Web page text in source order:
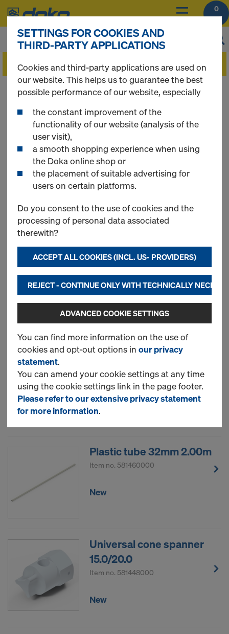
0
You can view the prices of your products after
Tie rod system 26.5
6 Products found
Most searched
Hexagon nut 26.5
Item no.581985000
New
Used
Pigtail anchor 26.5
Item no.581900000
New
Plastic tube 32mm 2.00m
Item no. 581460000
New
Universal cone spanner
15.0/20.0
Item no. 581448000
New
SETTINGS FOR COOKIES AND
THIRD-PARTY APPLICATIONS
Cookies and third-party applications are used on
our website. This helps us to guarantee the best
possible performance of our website, especially
the constant improvement of the
functionality of our website (analysis of the
user visit),
a smooth shopping experience when using
the Doka online shop or
the placement of suitable advertising for
users on certain platforms.
Do you consent to the use of cookies and the
processing of personal data associated
therewith?
ACCEPT ALL COOKIES (INCL. US- PROVIDERS)
REJECT - CONTINUE ONLY WITH TECHNICALLY
ADVANCED COOKIE SETTINGS
You can find more information on the use of
cookies and opt-out options in our privacy
statement.
You can amend your cookie settings at any time
using the cookie settings link in the page footer.
Please refer to our extensive privacy statement
for more information.